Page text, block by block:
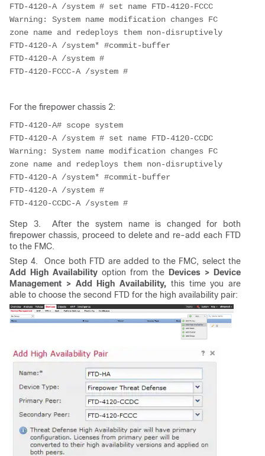
FTD-4120-A /system # set name FTD-4120-FCCC
Warning: System name modification changes FC
zone name and redeploys them non-disruptively
FTD-4120-A /system* #commit-buffer
FTD-4120-A /system #
FTD-4120-FCCC-A /system #
For the firepower chassis 2:
FTD-4120-A# scope system
FTD-4120-A /system # set name FTD-4120-CCDC
Warning: System name modification changes FC
zone name and redeploys them non-disruptively
FTD-4120-A /system* #commit-buffer
FTD-4120-A /system #
FTD-4120-CCDC-A /system #
Step 3. After the system name is changed for both
firepower chassis, proceed to delete and re-add each FTD
to the FMC.
Step 4. Once both FTD are added to the FMC, select the
Add High Availabilityoption from the
Devices > Device
Management > Add High Availability, this time you are
able to choose the second FTD for the high availability pair: